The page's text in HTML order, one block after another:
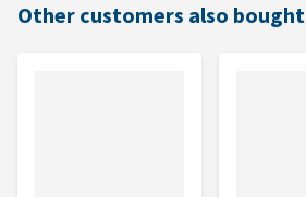
Other customers also bought